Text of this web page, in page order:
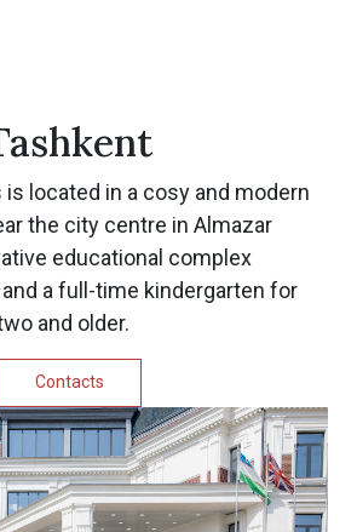
located in a cosy and modern
the city centre in Almazar
educational complex
a full-time kindergarten for
and older.
Contacts